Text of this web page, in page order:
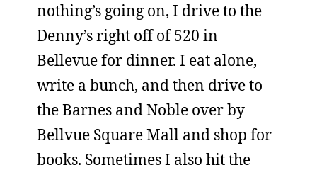
nothing’s going on, I drive to the
Denny’s right off of 520 in
Bellevue for dinner. I eat alone,
write a bunch, and then drive to
the Barnes and Noble over by
Bellvue Square Mall and shop for
books. Sometimes I also hit the